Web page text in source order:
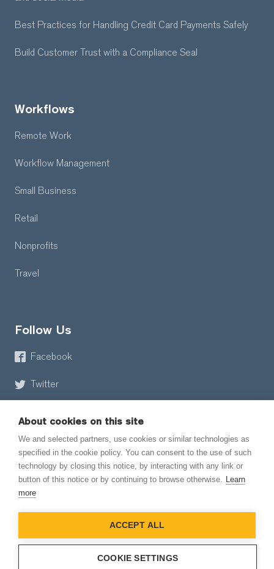
Best Practices for Handling Credit Card Payments Safely
Build Customer Trust with a Compliance Seal
Workflows
Remote Work
Workflow Management
Small Business
Retail
Nonprofits
Travel
Follow Us
Facebook
Twitter
© 2026 EmailMeForm, LLC
|
About cookies on this site
We and selected partners, use cookies or similar technologies as
specified in the cookie policy. You can consent to the use of such
technology by closing this notice, by interacting with any link or
button of this notice or by continuing to browse otherwise. Learn
more
ACCEPT ALL
COOKIE SETTINGS